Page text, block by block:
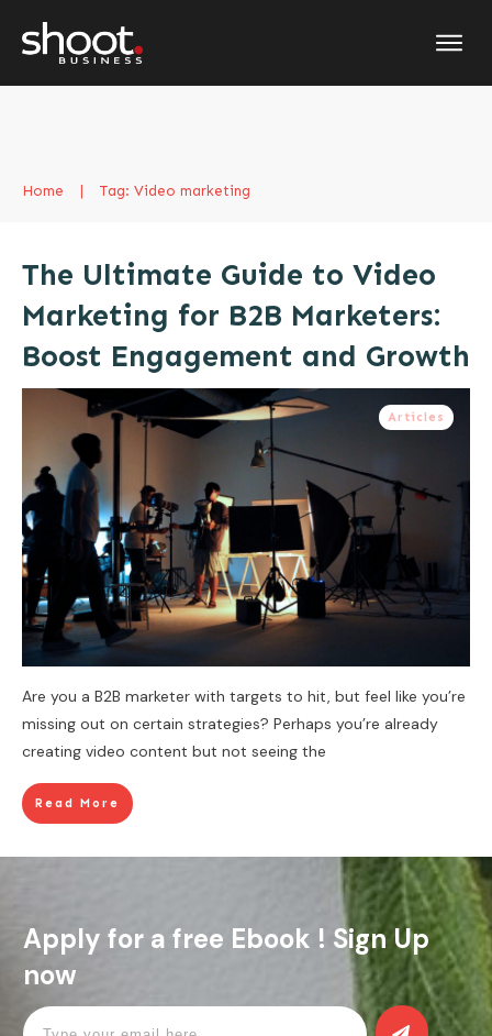
Home Tag: Video marketing
The Ultimate Guide to Video
Marketing for B2B Marketers:
Boost Engagement and Growth
Articles
Are you a B2B marketer with targets to hit, but feel like you’re
missing out on certain strategies? Perhaps you’re already
creating video content but not seeing the
Read More
Apply for a free Ebook ! Sign Up
now